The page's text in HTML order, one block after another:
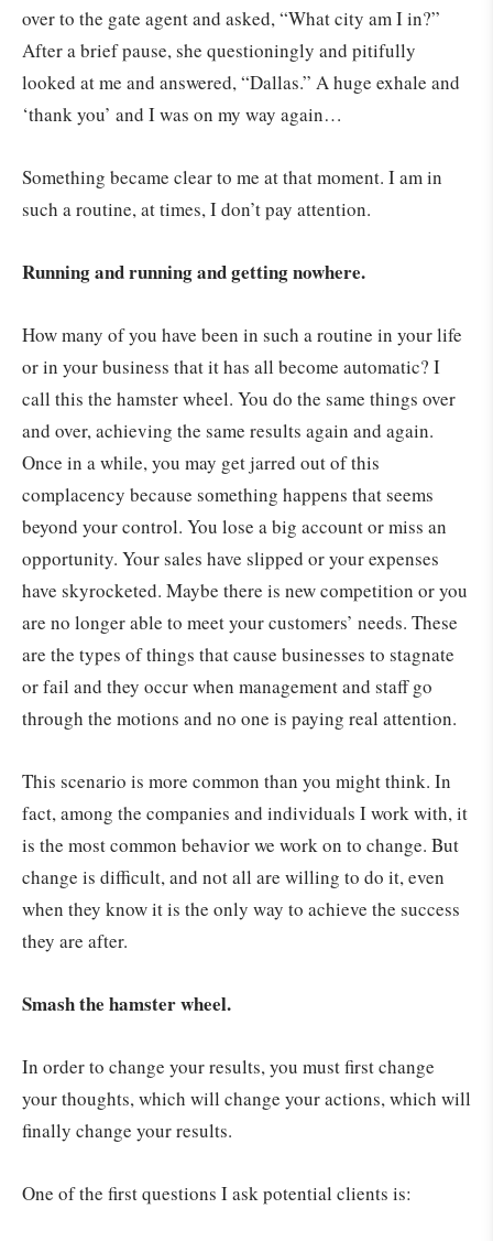
over to the gate agent and asked, “What city am I in?”
After a brief pause, she questioningly and pitifully
looked at me and answered, “Dallas.” A huge exhale and
‘thank you’ and I was on my way again…
Something became clear to me at that moment. I am in
such a routine, at times, I don’t pay attention.
Running and running and getting nowhere.
How many of you have been in such a routine in your life
or in your business that it has all become automatic? I
call this the hamster wheel. You do the same things over
and over, achieving the same results again and again.
Once in a while, you may get jarred out of this
complacency because something happens that seems
beyond your control. You lose a big account or miss an
opportunity. Your sales have slipped or your expenses
have skyrocketed. Maybe there is new competition or you
are no longer able to meet your customers’ needs. These
are the types of things that cause businesses to stagnate
or fail and they occur when management and staff go
through the motions and no one is paying real attention.
This scenario is more common than you might think. In
fact, among the companies and individuals I work with, it
is the most common behavior we work on to change. But
change is difficult, and not all are willing to do it, even
when they know it is the only way to achieve the success
they are after.
Smash the hamster wheel.
In order to change your results, you must first change
your thoughts, which will change your actions, which will
finally change your results.
One of the first questions I ask potential clients is: